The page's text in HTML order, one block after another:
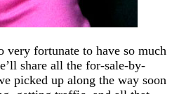
very fortunate to have so much
share all the for-sale-by-
picked up along the way soon